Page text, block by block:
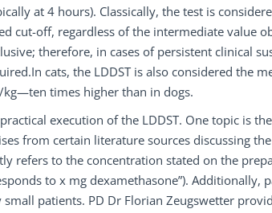
at 4 hours). Classically, the test is
cut-off, regardless of the intermediate value
therefore, in cases of persistent clinical
cats, the LDDST is also considered the
times higher than in dogs.
execution of the LDDST. One topic is
from certain literature sources discussing
refers to the concentration stated on the
to x mg dexamethasone”). Additionally,
patients. PD Dr Florian Zeugswetter